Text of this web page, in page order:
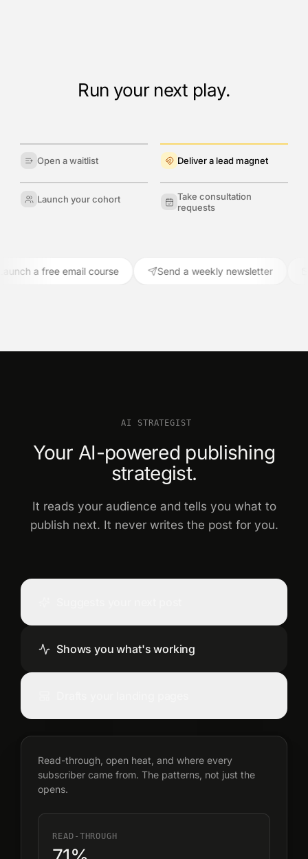
Run your next play.
Open a waitlist Deliver a lead magnet
Launch your cohort
Take consultation
requests
a free email course Send a weekly newsletter
AI STRATEGIST
Your AI-powered publishing
strategist.
It reads your audience and tells you what to
publish next. It never writes the post for you.
Shows you what's working
Read-through, open heat, and where every
subscriber came from. The patterns, not just the
opens.
READ-THROUGH